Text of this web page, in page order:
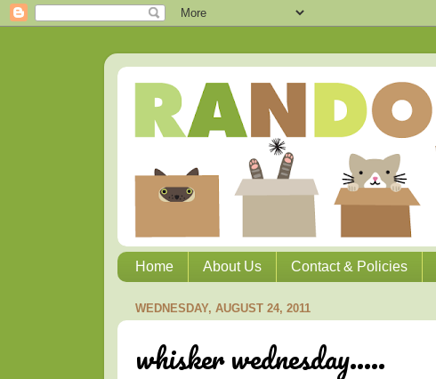
Home About Us Contact & Policies
WEDNESDAY, AUGUST 24, 2011
whisker wednesday.....